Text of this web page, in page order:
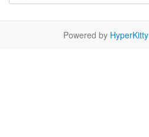
Powered by HyperKitty